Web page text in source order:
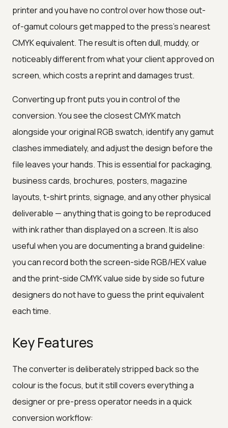
printer and you have no control over how those out-
of-gamut colours get mapped to the press's nearest
CMYK equivalent. The result is often dull, muddy, or
noticeably different from what your client approved on
screen, which costs a reprint and damages trust.
Converting up front puts you in control of the
conversion. You see the closest CMYK match
alongside your original RGB swatch, identify any gamut
clashes immediately, and adjust the design before the
file leaves your hands. This is essential for packaging,
business cards, brochures, posters, magazine
layouts, t-shirt prints, signage, and any other physical
deliverable — anything that is going to be reproduced
with ink rather than displayed on a screen. It is also
useful when you are documenting a brand guideline:
you can record both the screen-side RGB/HEX value
and the print-side CMYK value side by side so future
designers do not have to guess the print equivalent
each time.
Key Features
The converter is deliberately stripped back so the
colour is the focus, but it still covers everything a
designer or pre-press operator needs in a quick
conversion workflow: